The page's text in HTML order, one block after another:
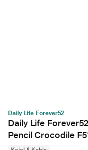
Daily Life Forever52
Daily Life
Pencil Crocodile